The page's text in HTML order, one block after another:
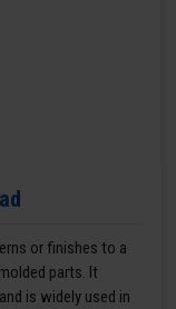
or finishes to a
parts. It
is widely used in